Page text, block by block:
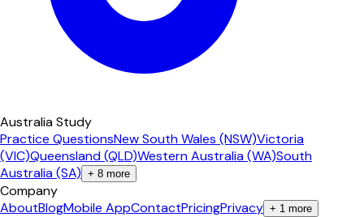
Australia Study
Practice QuestionsNew South Wales (NSW)Victoria
(VIC)Queensland (QLD)Western Australia (WA)South
Australia (SA) + 8 more
Company
AboutBlogMobile AppContactPricingPrivacy + 1 more